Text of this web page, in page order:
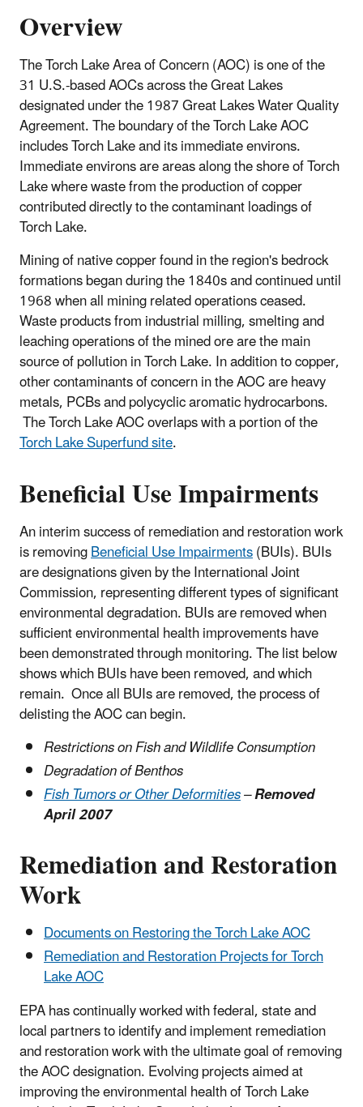
Overview
The Torch Lake Area of Concern (AOC) is one of the
31 U.S.-based AOCs across the Great Lakes
designated under the 1987 Great Lakes Water Quality
Agreement. The boundary of the Torch Lake AOC
includes Torch Lake and its immediate environs.
Immediate environs are areas along the shore of Torch
Lake where waste from the production of copper
contributed directly to the contaminant loadings of
Torch Lake.
Mining of native copper found in the region's bedrock
formations began during the 1840s and continued until
1968 when all mining related operations ceased.
Waste products from industrial milling, smelting and
leaching operations of the mined ore are the main
source of pollution in Torch Lake. In addition to copper,
other contaminants of concern in the AOC are heavy
metals, PCBs and polycyclic aromatic hydrocarbons.
The Torch Lake AOC overlaps with a portion of the
Torch Lake Superfund site.
Beneficial Use Impairments
An interim success of remediation and restoration work
is removingBeneficial Use Impairments(BUIs). BUIs
are designations given by the International Joint
Commission, representing different types of significant
environmental degradation. BUIs are removed when
sufficient environmental health improvements have
been demonstrated through monitoring. The list below
shows which BUIs have been removed, and which
remain. Once all BUIs are removed, the process of
delisting the AOC can begin.
Restrictions on Fish and Wildlife Consumption
Degradation of Benthos
Fish Tumors or Other Deformities–Removed
April 2007
Remediation and Restoration
Work
Documents on Restoring the Torch Lake AOC
Remediation and Restoration Projects for Torch
Lake AOC
EPA has continually worked with federal, state and
local partners to identify and implement remediation
and restoration work with the ultimate goal of removing
the AOC designation. Evolving projects aimed at
improving the environmental health of Torch Lake